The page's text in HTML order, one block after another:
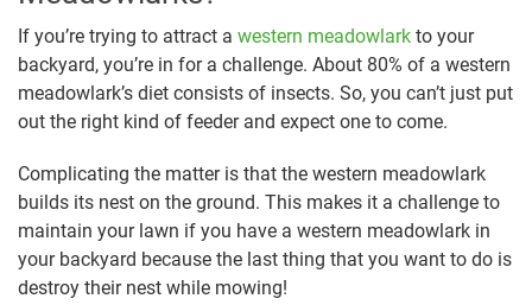
If you’re trying to attract a western meadowlark to your
backyard, you’re in for a challenge. About 80% of a western
meadowlark’s diet consists of insects. So, you can’t just put
out the right kind of feeder and expect one to come.
Complicating the matter is that the western meadowlark
builds its nest on the ground. This makes it a challenge to
maintain your lawn if you have a western meadowlark in
your backyard because the last thing that you want to do is
destroy their nest while mowing!